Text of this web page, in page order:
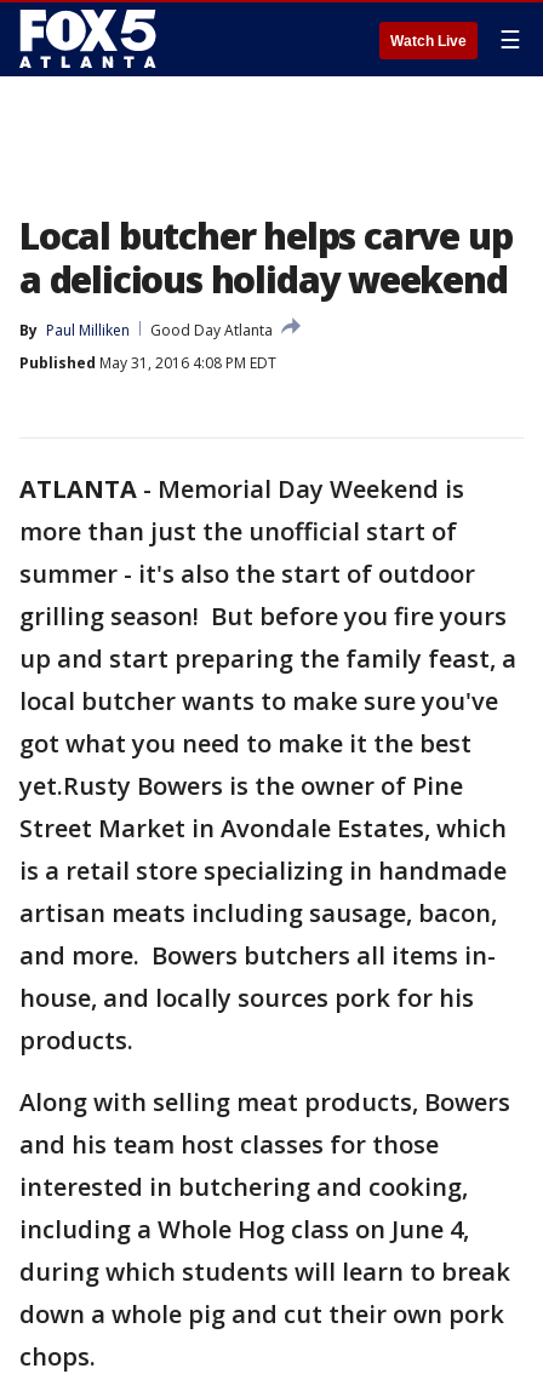
Watch Live ☰
Local butcher helps carve up
a delicious holiday weekend
By Paul Milliken
Good Day Atlanta
Published May 31, 2016 4:08 PM EDT
ATLANTA - Memorial Day Weekend is
more than just the unofficial start of
summer - it's also the start of outdoor
grilling season! But before you fire yours
up and start preparing the family feast, a
local butcher wants to make sure you've
got what you need to make it the best
yet.Rusty Bowers is the owner of Pine
Street Market in Avondale Estates, which
is a retail store specializing in handmade
artisan meats including sausage, bacon,
and more. Bowers butchers all items in-
house, and locally sources pork for his
products.
Along with selling meat products, Bowers
and his team host classes for those
interested in butchering and cooking,
including a Whole Hog class on June 4,
during which students will learn to break
down a whole pig and cut their own pork
chops.